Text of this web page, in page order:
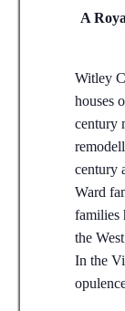
A
Witley
houses
century
century
Ward
families
the
In the